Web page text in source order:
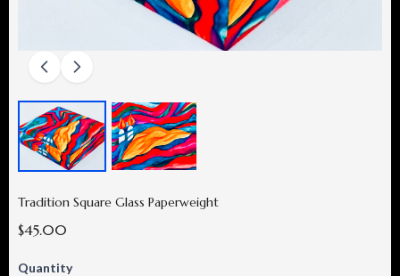
Tradition Square Glass Paperweight
$45.00
Quantity